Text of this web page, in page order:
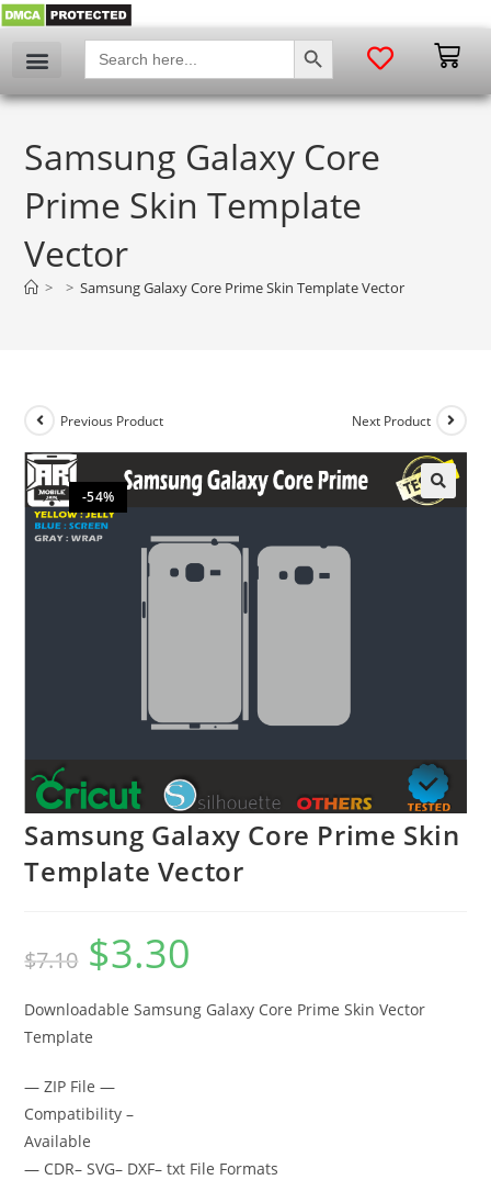
Search
for:
SEARCH BUTTON
Samsung Galaxy Core
Prime Skin Template
Vector
> > Samsung Galaxy Core Prime Skin Template Vector
-54%
Previous Product Next Product
🔍
Samsung Galaxy Core Prime Skin
Template Vector
$7.10 $3.30
Downloadable Samsung Galaxy Core Prime Skin Vector
Template
— ZIP File —
Compatibility –
Available
— CDR– SVG– DXF– txt File Formats